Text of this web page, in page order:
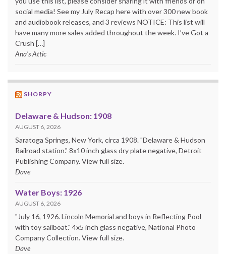
social media! See my July Recap here with over 300 new book
and audiobook releases, and 3 reviews NOTICE: This list will
have many more sales added throughout the week. I’ve Got a
Crush […]
Ana's Attic
SHORPY
Delaware & Hudson: 1908
AUGUST 6, 2026
Saratoga Springs, New York, circa 1908. "Delaware & Hudson
Railroad station." 8x10 inch glass dry plate negative, Detroit
Publishing Company. View full size.
Dave
Water Boys: 1926
AUGUST 6, 2026
"July 16, 1926. Lincoln Memorial and boys in Reflecting Pool
with toy sailboat." 4x5 inch glass negative, National Photo
Company Collection. View full size.
Dave